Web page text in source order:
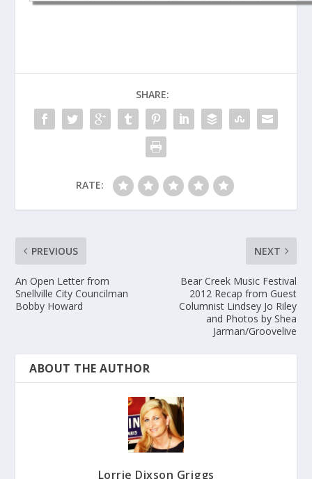
SHARE:
RATE:
PREVIOUS
An Open Letter from
Snellville City Councilman
Bobby Howard
NEXT
Bear Creek Music Festival
2012 Recap from Guest
Columnist Lindsey Jo Riley
and Photos by Shea
Jarman/Groovelive
ABOUT THE AUTHOR
Lorrie Dixson Griggs